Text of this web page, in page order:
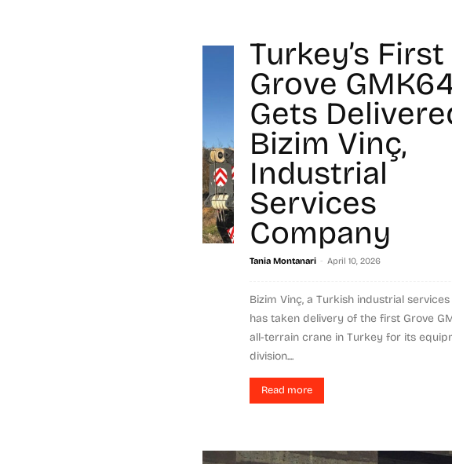
Turkey’s First
Grove
Gets
Bizim Vinç,
Industrial
Services
Company
Tania Montanari - April 10, 2026
Bizim Vinç, a Turkish industrial
has taken delivery of the first Grove
all-terrain crane in Turkey for its
division....
Read more